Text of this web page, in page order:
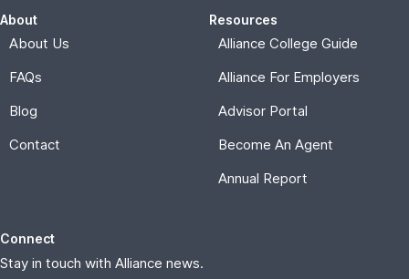
About
About Us
FAQs
Blog
Contact
Resources
Alliance College Guide
Alliance For Employers
Advisor Portal
Become An Agent
Annual Report
Connect
Stay in touch with Alliance news.